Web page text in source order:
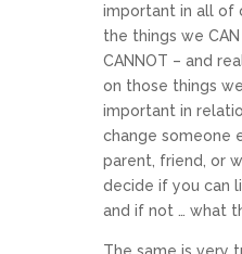
important in all of
the things we
CANNOT – and
on those things
important in
change someone
parent, friend, or
decide if you can
and if not … what
The same is very